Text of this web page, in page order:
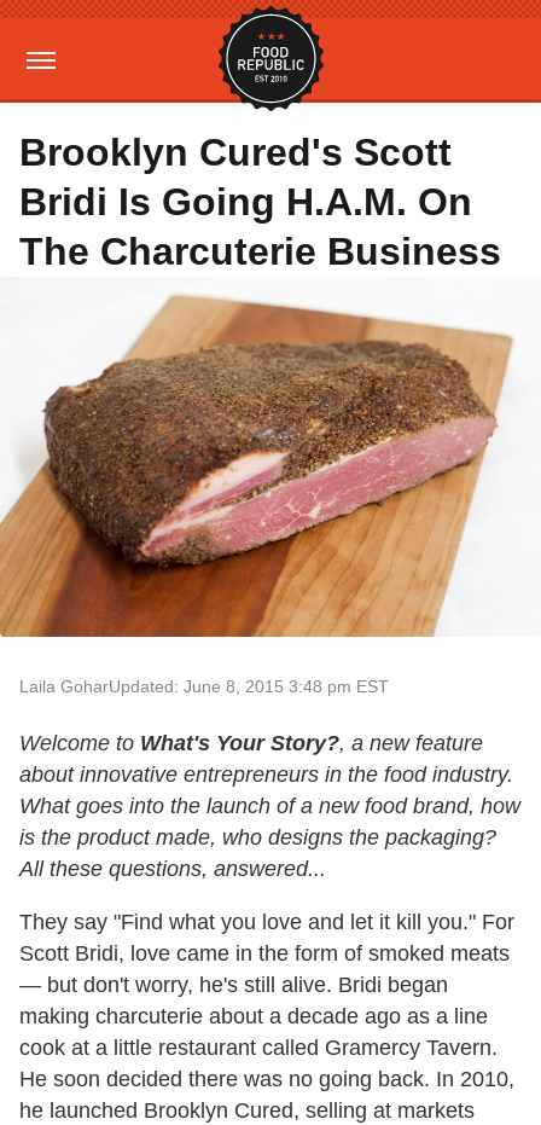
Brooklyn Cured's Scott
Bridi Is Going H.A.M. On
The Charcuterie Business
Laila GoharUpdated: June 8, 2015 3:48 pm EST
Welcome to What's Your Story?, a new feature
about innovative entrepreneurs in the food industry.
What goes into the launch of a new food brand, how
is the product made, who designs the packaging?
All these questions, answered...
They say "Find what you love and let it kill you." For
Scott Bridi, love came in the form of smoked meats
— but don't worry, he's still alive. Bridi began
making charcuterie about a decade ago as a line
cook at a little restaurant called Gramercy Tavern.
He soon decided there was no going back. In 2010,
he launched Brooklyn Cured, selling at markets